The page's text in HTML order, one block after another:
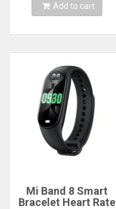
Add to cart
Mi Band 8 Smart
Bracelet Heart Rate